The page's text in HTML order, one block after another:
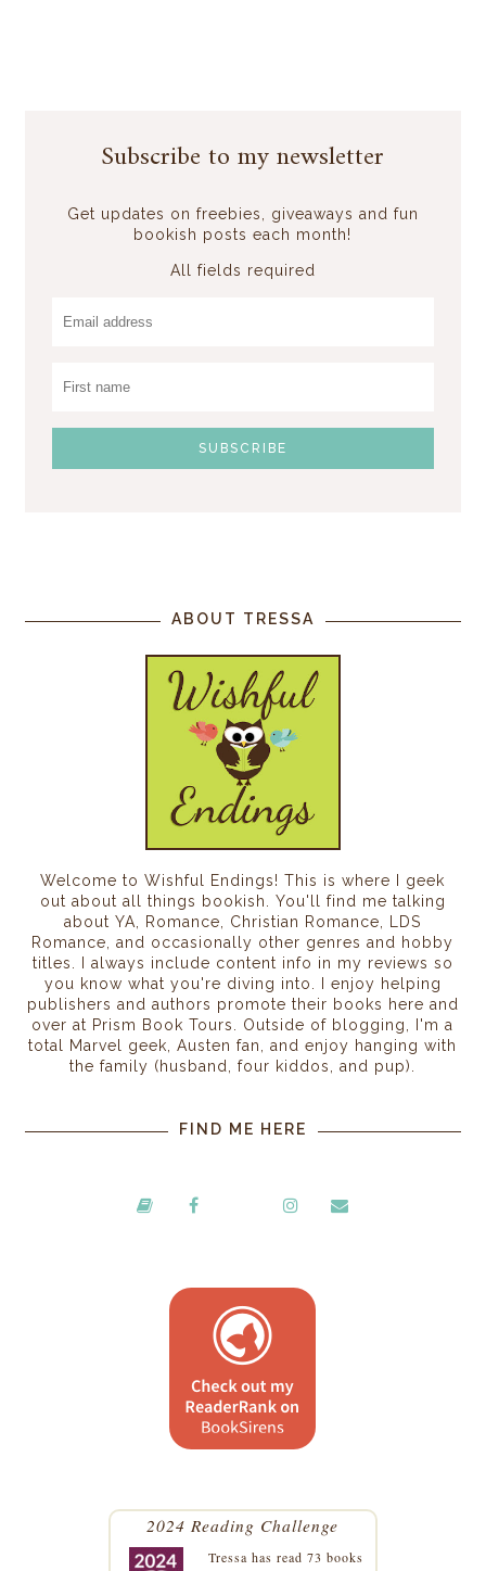
Subscribe to my newsletter
Get updates on freebies, giveaways and fun
bookish posts each month!
All fields required
ABOUT TRESSA
Welcome to Wishful Endings! This is where I geek
out about all things bookish. You'll find me talking
about YA, Romance, Christian Romance, LDS
Romance, and occasionally other genres and hobby
titles. I always include content info in my reviews so
you know what you're diving into. I enjoy helping
publishers and authors promote their books here and
over at Prism Book Tours. Outside of blogging, I'm a
total Marvel geek, Austen fan, and enjoy hanging with
the family (husband, four kiddos, and pup).
FIND ME HERE
2024 Reading Challenge
Tressa has read 73 books